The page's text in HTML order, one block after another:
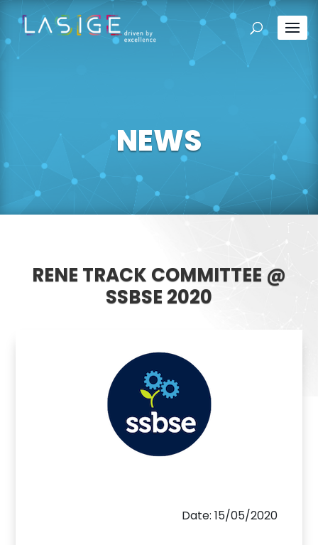
NEWS
RENE TRACK COMMITTEE @
SSBSE 2020
Date: 15/05/2020